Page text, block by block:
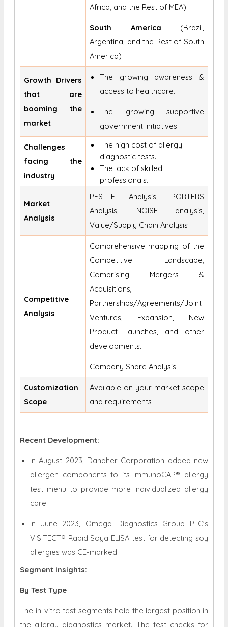
Africa, and the Rest of MEA)
South America (Brazil,
Argentina, and the Rest of South
America)
Growth Drivers
that are
booming the
market
The growing awareness &
access to healthcare.
The growing supportive
government initiatives.
Challenges
facing the
industry
The high cost of allergy
diagnostic tests.
The lack of skilled
professionals.
Market
Analysis
PESTLE Analysis, PORTERS
Analysis, NOISE analysis,
Value/Supply Chain Analysis
Competitive
Analysis
Comprehensive mapping of the
Competitive Landscape,
Comprising Mergers &
Acquisitions,
Partnerships/Agreements/Joint
Ventures, Expansion, New
Product Launches, and other
developments.
Company Share Analysis
Customization
Scope
Available on your market scope
and requirements
Recent Development:
In August 2023, Danaher Corporation added new
allergen components to its ImmunoCAP® allergy
test menu to provide more individualized allergy
care.
In June 2023, Omega Diagnostics Group PLC's
VISITECT® Rapid Soya ELISA test for detecting soy
allergies was CE-marked.
Segment Insights:
By Test Type
The in-vitro test segments hold the largest position in
the allergy diagnostics market. The test checks for